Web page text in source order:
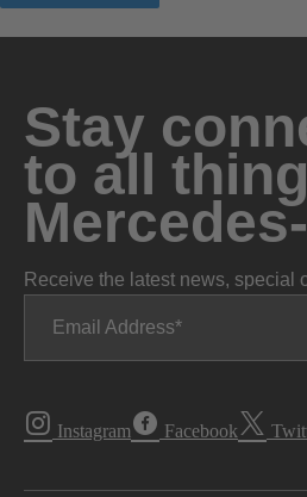
Stay
to all
Receive the latest news, special
Email Address
Instagram Facebook